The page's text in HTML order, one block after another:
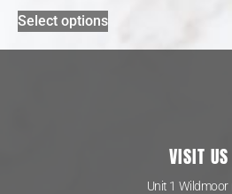
Select options
VISIT US
Unit 1 Wildmoor